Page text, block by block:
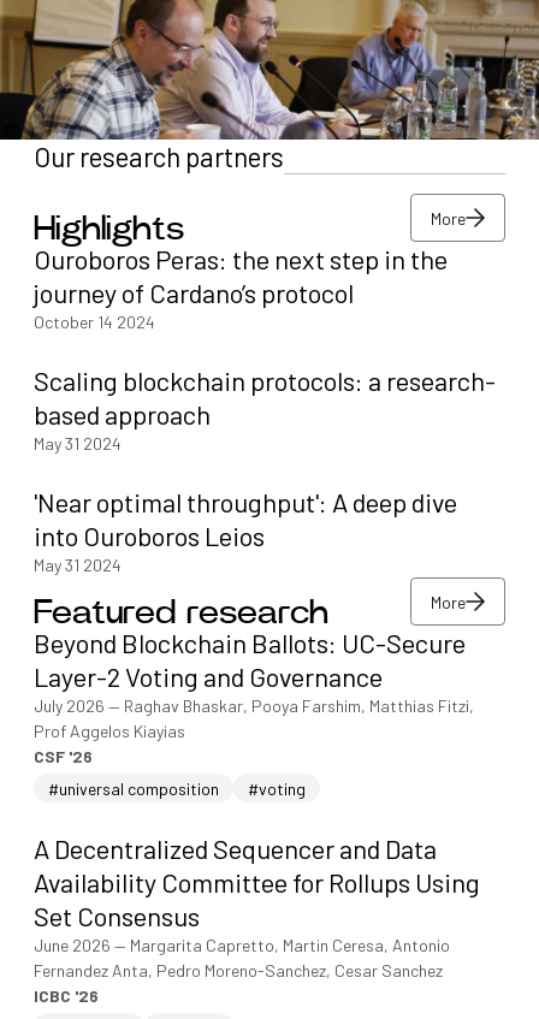
The Venture Studio
Our research partners
Highlights More
More
More
Ouroboros Peras: the next step in the
journey of Cardano’s protocol
October 14 2024
Scaling blockchain protocols: a research-
based approach
May 31 2024
'Near optimal throughput': A deep dive
into Ouroboros Leios
May 31 2024
Featured research More
More
More
Beyond Blockchain Ballots: UC-Secure
Layer-2 Voting and Governance
July 2026 — Raghav Bhaskar, Pooya Farshim, Matthias Fitzi,
Prof Aggelos Kiayias
CSF '26
#universal composition
#voting
A Decentralized Sequencer and Data
Availability Committee for Rollups Using
Set Consensus
June 2026 — Margarita Capretto, Martin Ceresa, Antonio
Fernandez Anta, Pedro Moreno-Sanchez, Cesar Sanchez
ICBC '26